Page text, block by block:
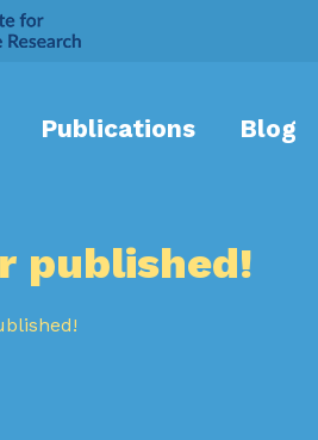
Publications Blog
published!